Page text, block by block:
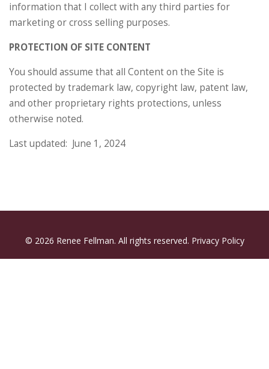
information that I collect with any third parties for
marketing or cross selling purposes.
PROTECTION OF SITE CONTENT
You should assume that all Content on the Site is
protected by trademark law, copyright law, patent law,
and other proprietary rights protections, unless
otherwise noted.
Last updated: June 1, 2024
© 2026 Renee Fellman. All rights reserved. Privacy Policy